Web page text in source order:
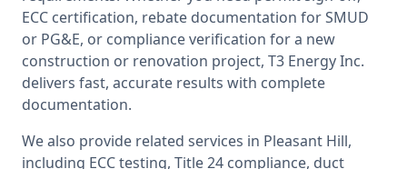
ECC certification, rebate documentation for SMUD
or PG&E, or compliance verification for a new
construction or renovation project, T3 Energy Inc.
delivers fast, accurate results with complete
documentation.
We also provide related services in Pleasant Hill,
including ECC testing, Title 24 compliance, duct